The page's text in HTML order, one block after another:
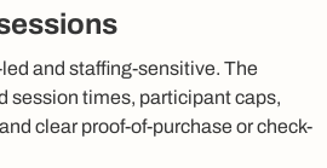
and staffing-sensitive. The
session times, participant caps,
clear proof-of-purchase or check-